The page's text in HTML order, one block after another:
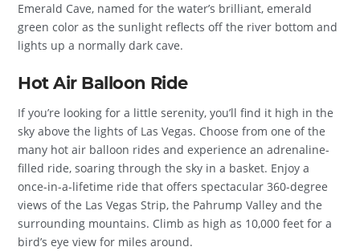
Emerald Cave, named for the water’s brilliant, emerald
green color as the sunlight reflects off the river bottom and
lights up a normally dark cave.
Hot Air Balloon Ride
If you’re looking for a little serenity, you’ll find it high in the
sky above the lights of Las Vegas. Choose from one of the
many hot air balloon rides and experience an adrenaline-
filled ride, soaring through the sky in a basket. Enjoy a
once-in-a-lifetime ride that offers spectacular 360-degree
views of the Las Vegas Strip, the Pahrump Valley and the
surrounding mountains. Climb as high as 10,000 feet for a
bird’s eye view for miles around.